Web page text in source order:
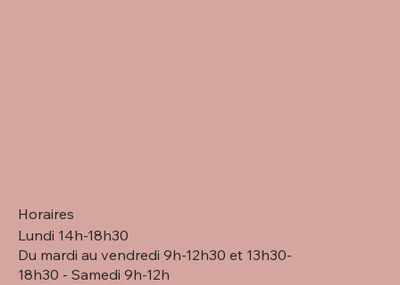
Horaires
Lundi 14h-18h30
Du mardi au vendredi 9h-12h30 et 13h30-
18h30 - Samedi 9h-12h